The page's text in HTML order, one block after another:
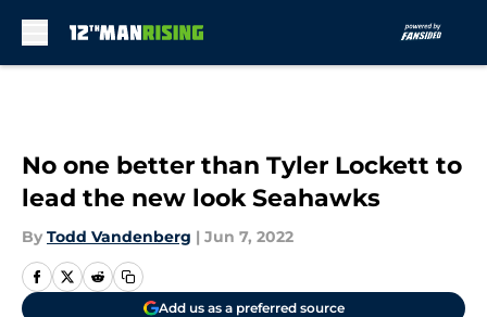
No one better than Tyler Lockett to
lead the new look Seahawks
By Todd Vandenberg | Jun 7, 2022
Add us as a preferred source